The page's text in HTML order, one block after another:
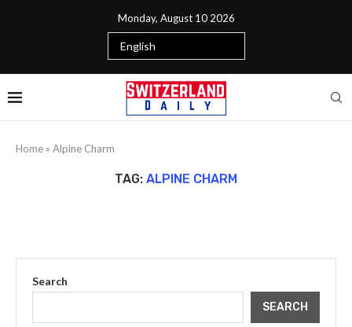
Monday, August 10 2026
Home » Alpine Charm
TAG: ALPINE CHARM
Search
SEARCH